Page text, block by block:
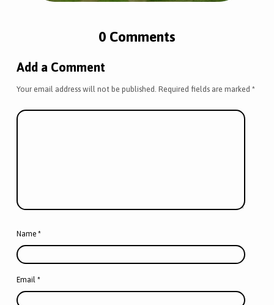
0 Comments
Add a Comment
Your email address will not be published. Required fields are marked *
Name *
Email *